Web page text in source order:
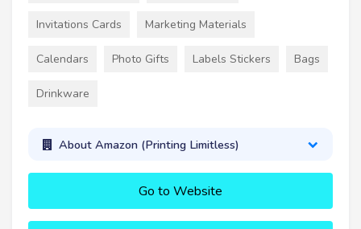
Invitations Cards Marketing Materials
Calendars Photo Gifts Labels Stickers Bags
Drinkware
About Amazon (Printing Limitless)
Go to Website